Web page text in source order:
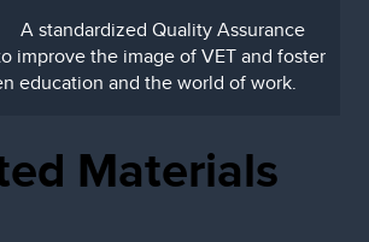
A standardized Quality Assurance
improve the image of VET and foster
education and the world of work.
Materials